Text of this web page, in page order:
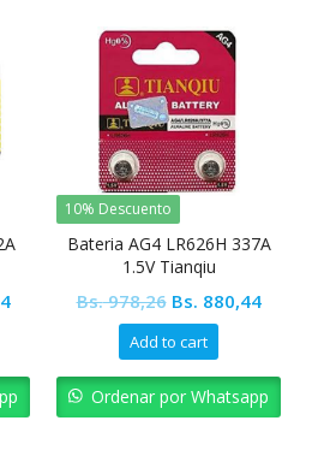
Current
Bs. 880,44.
10% Descuento
Bateria AG4 LR626H 337A
1.5V Tianqiu
Bs.978,26 Original
price
was:
Bs. 978,26.
Bs. 880,44
Bs.
Add to cart
Ordenar por Whatsapp